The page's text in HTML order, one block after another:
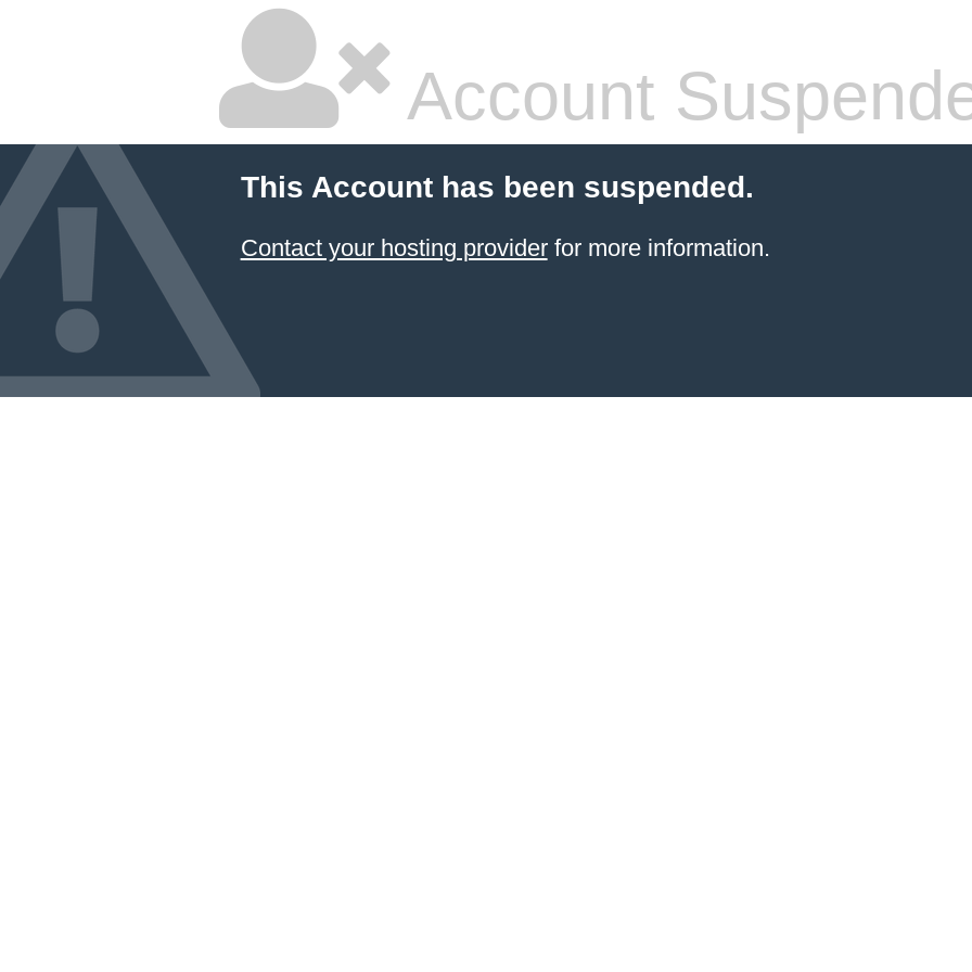
Account
This Account has been suspended.
Contact your hosting providerfor more information.